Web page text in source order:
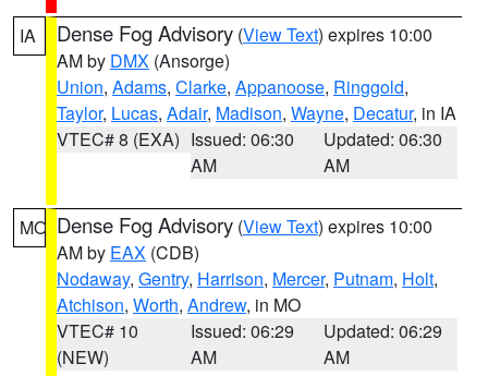
IA Dense Fog Advisory (View Text) expires 10:00
AM by DMX (Ansorge)
Union, Adams, Clarke, Appanoose, Ringgold,
Taylor, Lucas, Adair, Madison, Wayne, Decatur, in IA
VTEC# 8 (EXA) Issued: 06:30
AM
Updated: 06:30
AM
MO Dense Fog Advisory (View Text) expires 10:00
AM by EAX (CDB)
Nodaway, Gentry, Harrison, Mercer, Putnam, Holt,
Atchison, Worth, Andrew, in MO
VTEC# 10
(NEW)
Issued: 06:29
AM
Updated: 06:29
AM